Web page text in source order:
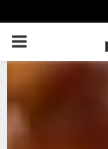
PRIMARY
MENU